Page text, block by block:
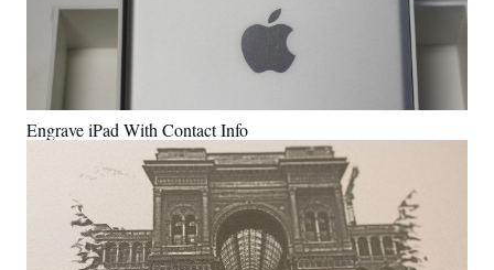
Engrave iPad With Contact Info